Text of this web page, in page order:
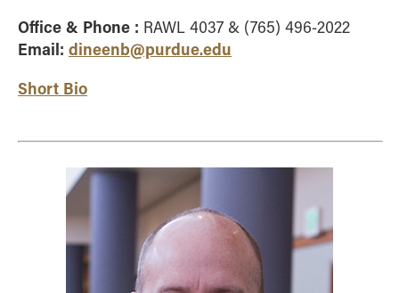
Office & Phone : RAWL 4037 & (765) 496-2022
Email: dineenb@purdue.edu
Short Bio